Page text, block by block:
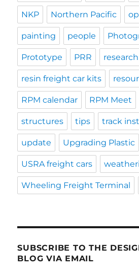
NKP Northern Pacific
painting people
Prototype PRR research
resin freight car kits
RPM calendar RPM Meet
structures tips track
update Upgrading Plastic
USRA freight cars
Wheeling Freight Terminal
SUBSCRIBE TO THE
BLOG VIA EMAIL